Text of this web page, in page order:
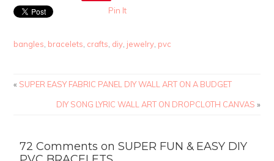
Pin It
bangles bracelets crafts diy jewelry pvc
« SUPER EASY FABRIC PANEL DIY WALL ART ON A BUDGET
DIY SONG LYRIC WALL ART ON DROPCLOTH CANVAS »
72 Comments on SUPER FUN & EASY DIY